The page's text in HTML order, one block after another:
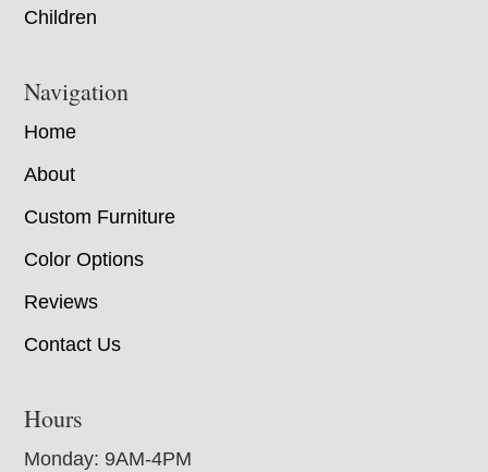
Children
Navigation
Home
About
Custom Furniture
Color Options
Reviews
Contact Us
Hours
Monday: 9AM-4PM